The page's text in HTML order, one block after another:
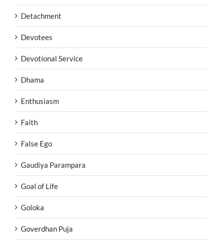
Detachment
Devotees
Devotional Service
Dhama
Enthusiasm
Faith
False Ego
Gaudiya Parampara
Goal of Life
Goloka
Goverdhan Puja